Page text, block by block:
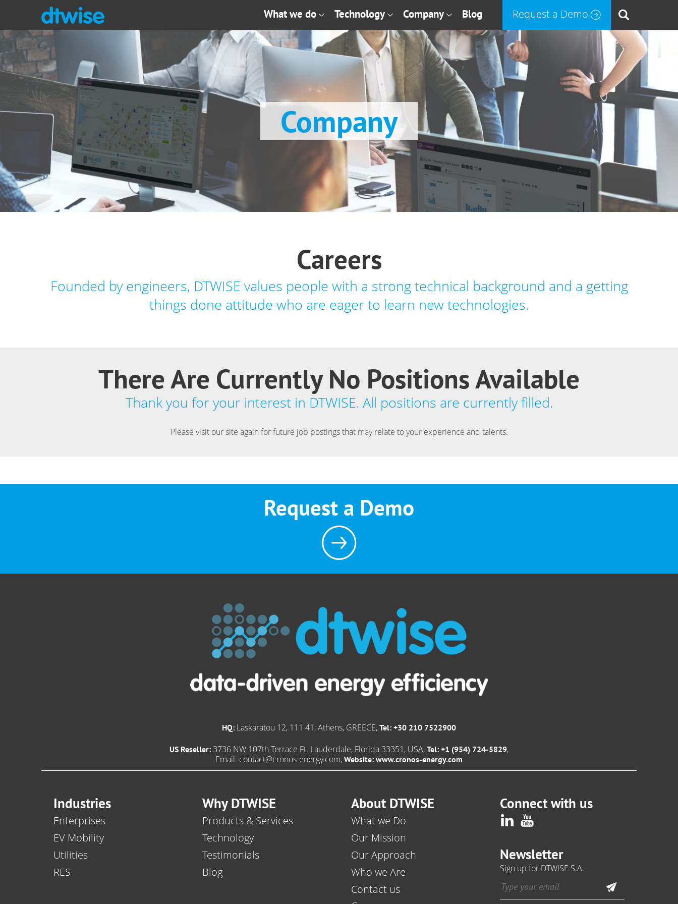
What we do Technology Company Blog Request a Demo
Company
Careers
Founded by engineers, DTWISE values people with a strong technical background and a getting
things done attitude who are eager to learn new technologies.
There Are Currently No Positions Available
Thank you for your interest in DTWISE. All positions are currently filled.
Please visit our site again for future job postings that may relate to your experience and talents.
Request a Demo
HQ: Laskaratou 12, 111 41, Athens, GREECE, Tel: +30 210 7522900
US Reseller: 3736 NW 107th Terrace Ft. Lauderdale, Florida 33351, USA, Tel: +1 (954) 724-5829,
Email: contact@cronos-energy.com, Website: www.cronos-energy.com
Industries
Enterprises
EV Mobility
Utilities
RES
Why DTWISE
Products & Services
Technology
Testimonials
Blog
About DTWISE
What we Do
Our Mission
Our Approach
Who we Are
Contact us
Connect with us
Newsletter
Sign up for DTWISE S.A.